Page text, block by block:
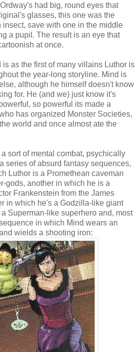
had big, round eyes that
glasses, this one was the
insect, save with one in the middle
a pupil. The result is an eye that
at once.
as the first of many villains Luthor is
the year-long storyline. Mind is
although he himself doesn't know
for. He (and we) just know it's
so powerful its made a
has organized Monster Societies,
world and once almost ate the
sort of mental combat, psychically
series of absurd fantasy sequences,
Luthor is a Promethean caveman
gods, another in which he is a
Frankenstein from the James
in which he's a Godzilla-like giant
Superman-like superhero and, most
in which Mind wears an
wields a shooting iron: